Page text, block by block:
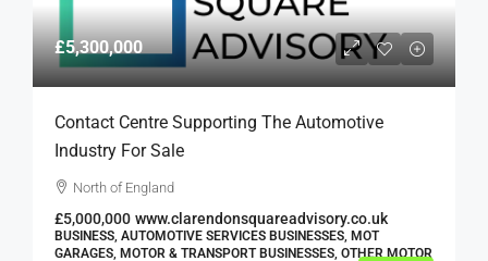
£5,300,000
Contact Centre Supporting The Automotive
Industry For Sale
North of England
£5,000,000 www.clarendonsquareadvisory.co.uk
BUSINESS, AUTOMOTIVE SERVICES BUSINESSES, MOT
GARAGES, MOTOR & TRANSPORT BUSINESSES, OTHER MOTOR